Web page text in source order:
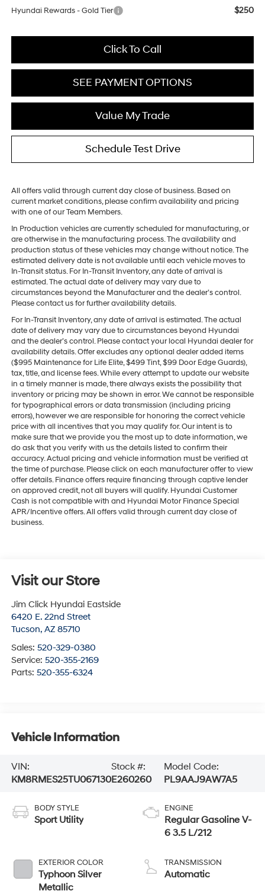
Hyundai Rewards - Gold Tier $250
Click To Call
SEE PAYMENT OPTIONS
Value My Trade
Schedule Test Drive
All offers valid through current day close of business. Based on
current market conditions, please confirm availability and pricing
with one of our Team Members.
In Production vehicles are currently scheduled for manufacturing, or
are otherwise in the manufacturing process. The availability and
production status of these vehicles may change without notice. The
estimated delivery date is not available until each vehicle moves to
In-Transit status. For In-Transit Inventory, any date of arrival is
estimated. The actual date of delivery may vary due to
circumstances beyond the Manufacturer and the dealer’s control.
Please contact us for further availability details.
For In-Transit Inventory, any date of arrival is estimated. The actual
date of delivery may vary due to circumstances beyond Hyundai
and the dealer’s control. Please contact your local Hyundai dealer for
availability details. Offer excludes any optional dealer added items
($995 Maintenance for Life Elite, $499 Tint, $99 Door Edge Guards),
tax, title, and license fees. While every attempt to update our website
in a timely manner is made, there always exists the possibility that
inventory or pricing may be shown in error. We cannot be responsible
for typographical errors or data transmission (including pricing
errors), however we are responsible for honoring the correct vehicle
price with all incentives that you may qualify for. Our intent is to
make sure that we provide you the most up to date information, we
do ask that you verify with us the details listed to confirm their
accuracy. Actual pricing and vehicle information must be verified at
the time of purchase. Please click on each manufacturer offer to view
offer details. Finance offers require financing through captive lender
on approved credit, not all buyers will qualify. Hyundai Customer
Cash is not compatible with and Hyundai Motor Finance Special
APR/Incentive offers. All offers valid through current day close of
business.
Visit our Store
Jim Click Hyundai Eastside
6420 E. 22nd Street
Tucson, AZ 85710
Sales: 520-329-0380
Service: 520-355-2169
Parts: 520-355-6324
Vehicle Information
VIN:
KM8RMES25TU067130
Stock #:
E260260
Model Code:
PL9AAJ9AW7A5
BODY STYLE
Sport Utility
EXTERIOR COLOR
Typhoon Silver
Metallic
ENGINE
Regular Gasoline V-
6 3.5 L/212
TRANSMISSION
Automatic